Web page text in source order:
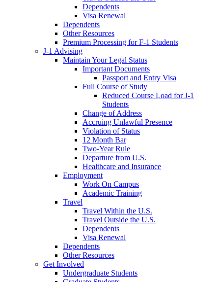
Dependents
Visa Renewal
Dependents
Other Resources
Premium Processing for F-1 Students
J-1 Advising
Maintain Your Legal Status
Important Documents
Passport and Entry Visa
Full Course of Study
Reduced Course Load for J-1
Students
Change of Address
Accruing Unlawful Presence
Violation of Status
12 Month Bar
Two-Year Rule
Departure from U.S.
Healthcare and Insurance
Employment
Work On Campus
Academic Training
Travel
Travel Within the U.S.
Travel Outside the U.S.
Dependents
Visa Renewal
Dependents
Other Resources
Get Involved
Undergraduate Students